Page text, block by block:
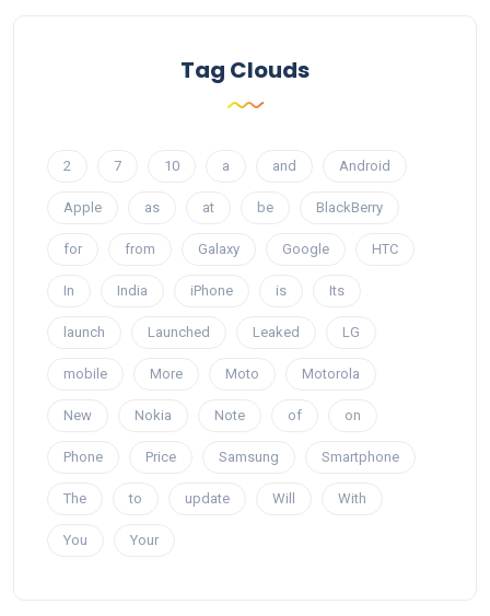
Tag Clouds
2 7 10 a and Android
Apple as at be BlackBerry
for from Galaxy Google HTC
In India iPhone is Its
launch Launched Leaked LG
mobile More Moto Motorola
New Nokia Note of on
Phone Price Samsung Smartphone
The to update Will With
You Your